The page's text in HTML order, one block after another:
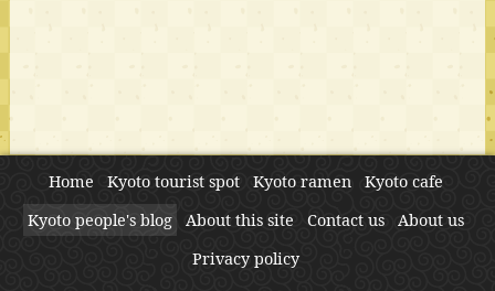
Home Kyoto tourist spot Kyoto ramen
Kyoto cafe
Kyoto people's blog
About this site Contact us
About us
Privacy policy